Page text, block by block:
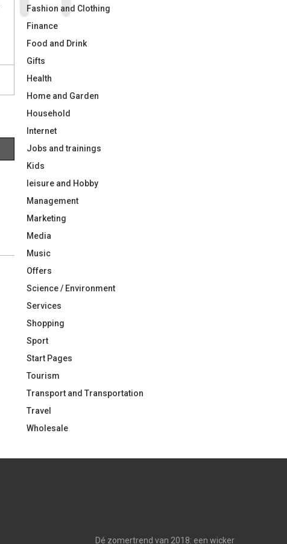
Fashion and Clothing
Finance
Food and Drink
Gifts
Health
Home and Garden
Household
Internet
Jobs and trainings
Kids
leisure and Hobby
Management
Marketing
Media
Music
Offers
Science / Environment
Services
Shopping
Sport
Start Pages
Tourism
Transport and Transportation
Travel
Wholesale
Dé zomertrend van 2018: een wicker